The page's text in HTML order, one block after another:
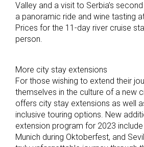
Valley and a visit to Serbia’s
a panoramic ride and wine tasting
Prices for the 11-day river cruise
person.
More city stay extensions
For those wishing to extend their
themselves in the culture of a new
offers city stay extensions as well
inclusive touring options. New
extension program for 2023 include
Munich during Oktoberfest, and